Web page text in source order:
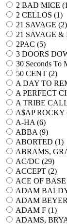
2 BAD MICE (1
2 CELLOS (1)
21 SAVAGE (2)
21 SAVAGE
2PAC (5)
3 DOORS
30 Seconds To
50 CENT (2)
A DAY TO
A PERFECT
A TRIBE
A$AP ROCKY
A-HA (6)
ABBA (9)
ABORTED (1)
ABRAMS,
AC/DC (29)
ACCEPT (2)
ACE OF
ADAM
ADAM
ADAM F (1)
ADAMS,